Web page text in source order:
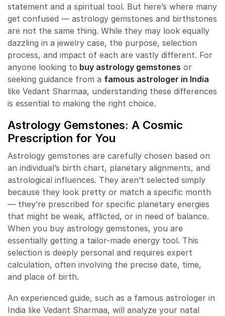
statement and a spiritual tool. But here’s where many
get confused — astrology gemstones and birthstones
are not the same thing. While they may look equally
dazzling in a jewelry case, the purpose, selection
process, and impact of each are vastly different. For
anyone looking to buy astrology gemstones or
seeking guidance from a famous astrologer in India
like Vedant Sharmaa, understanding these differences
is essential to making the right choice.
Astrology Gemstones: A Cosmic
Prescription for You
Astrology gemstones are carefully chosen based on
an individual’s birth chart, planetary alignments, and
astrological influences. They aren’t selected simply
because they look pretty or match a specific month
— they’re prescribed for specific planetary energies
that might be weak, afflicted, or in need of balance.
When you buy astrology gemstones, you are
essentially getting a tailor-made energy tool. This
selection is deeply personal and requires expert
calculation, often involving the precise date, time,
and place of birth.
An experienced guide, such as a famous astrologer in
India like Vedant Sharmaa, will analyze your natal